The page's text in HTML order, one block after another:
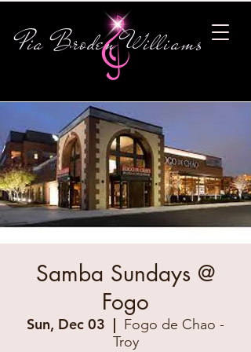
Pia Broden Williams
Samba Sundays @
Fogo
Sun, Dec 03
  |
Fogo de Chao -
Troy